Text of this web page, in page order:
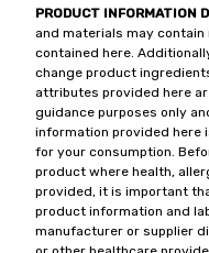
PRODUCT INFORMATION
and materials may
contained here.
change product
attributes provided here
guidance purposes only
information provided here
for your consumption.
product where health,
provided, it is important
product information and
manufacturer or supplier